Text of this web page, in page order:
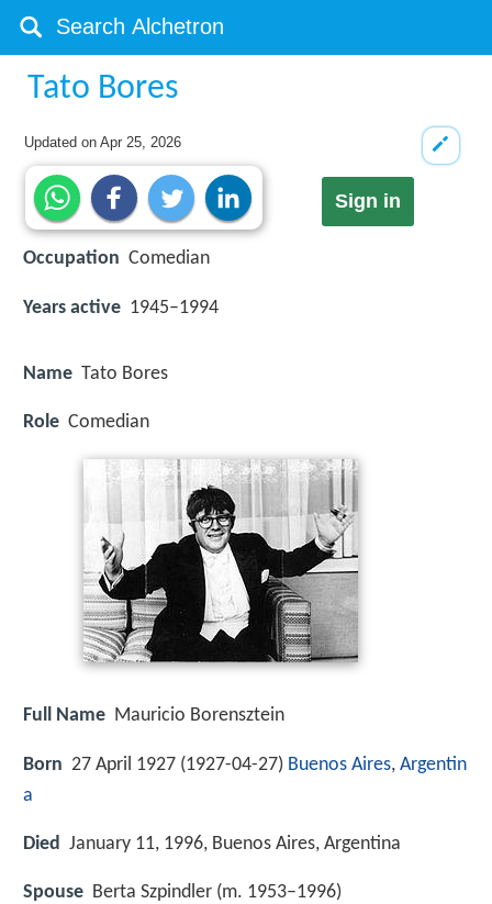
Tato Bores
Updated onApr 25, 2026
Sign in
Occupation Comedian
Years active 1945–1994
Name Tato Bores
Role Comedian
Full Name Mauricio Borensztein
Born 27 April 1927 (1927-04-27) Buenos Aires, Argentin
a
Died January 11, 1996, Buenos Aires, Argentina
Spouse Berta Szpindler (m. 1953–1996)